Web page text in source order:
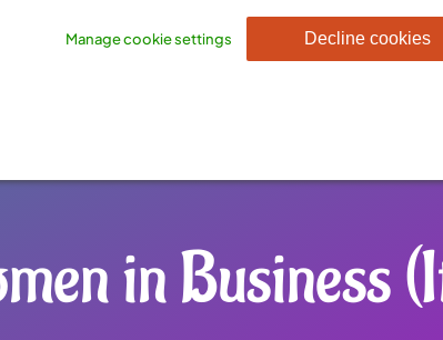
in Business
Manage cookie settings Decline cookies